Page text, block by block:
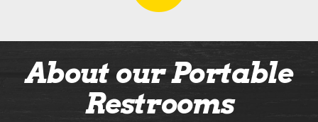
About our Portable
Restrooms